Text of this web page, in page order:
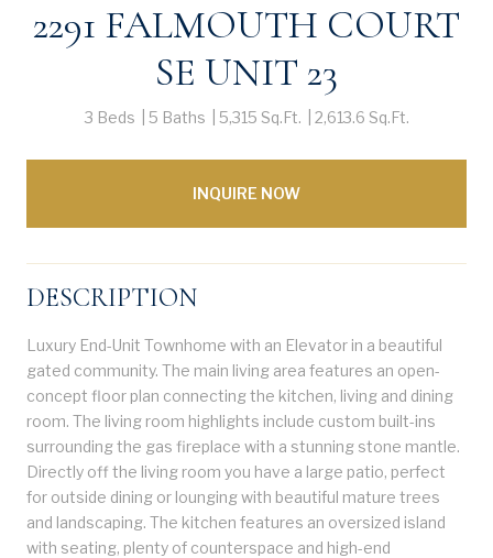
2291 FALMOUTH COURT
SE UNIT 23
3 Beds 5 Baths 5,315 Sq.Ft. 2,613.6 Sq.Ft.
INQUIRE NOW
DESCRIPTION
Luxury End-Unit Townhome with an Elevator in a beautiful
gated community. The main living area features an open-
concept floor plan connecting the kitchen, living and dining
room. The living room highlights include custom built-ins
surrounding the gas fireplace with a stunning stone mantle.
Directly off the living room you have a large patio, perfect
for outside dining or lounging with beautiful mature trees
and landscaping. The kitchen features an oversized island
with seating, plenty of counterspace and high-end